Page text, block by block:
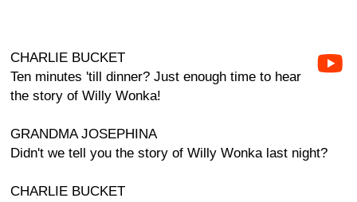
CHARLIE BUCKET
Ten minutes 'till dinner? Just enough time to hear
the story of Willy Wonka!
GRANDMA JOSEPHINA
Didn't we tell you the story of Willy Wonka last night?
CHARLIE BUCKET